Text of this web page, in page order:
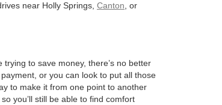
near Holly Springs, Canton, or
to save money, there’s no better
or you can look to put all those
to make it from one point to another
you’ll still be able to find comfort